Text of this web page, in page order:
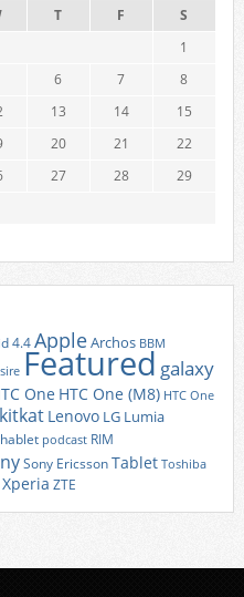
T F
S
1
6 7
8
13 14
15
20 21
22
27 28
29
4.4AppleArchos BBM
Featured galaxy
One HTC One (M8) HTC One
kitkat Lenovo LG Lumia
podcast RIM
Sony EricssonTablet Toshiba
Xperia ZTE